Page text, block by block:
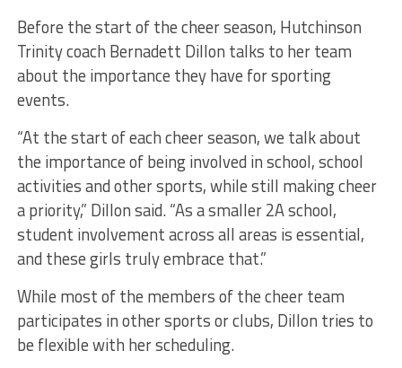
Before the start of the cheer season, Hutchinson
Trinity coach Bernadett Dillon talks to her team
about the importance they have for sporting
events.
“At the start of each cheer season, we talk about
the importance of being involved in school, school
activities and other sports, while still making cheer
a priority,” Dillon said. “As a smaller 2A school,
student involvement across all areas is essential,
and these girls truly embrace that.”
While most of the members of the cheer team
participates in other sports or clubs, Dillon tries to
be flexible with her scheduling.